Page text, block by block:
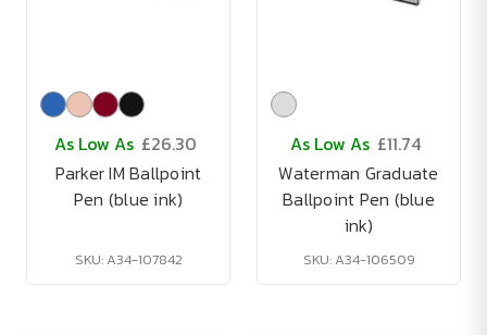
As Low As £26.30
Parker IM Ballpoint
Pen (blue ink)
SKU: A34-107842
As Low As £11.74
Waterman Graduate
Ballpoint Pen (blue
ink)
SKU: A34-106509